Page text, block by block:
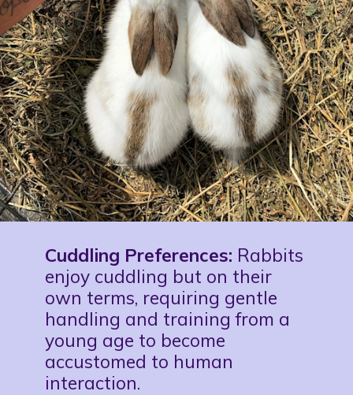
Cuddling Preferences: Rabbits
enjoy cuddling but on their
own terms, requiring gentle
handling and training from a
young age to become
accustomed to human
interaction.